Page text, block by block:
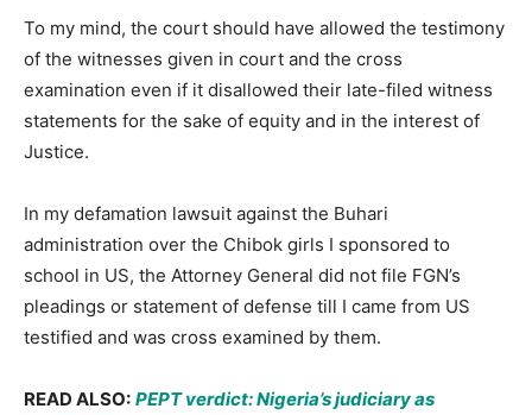
To my mind, the court should have allowed the testimony
of the witnesses given in court and the cross
examination even if it disallowed their late-filed witness
statements for the sake of equity and in the interest of
Justice.
In my defamation lawsuit against the Buhari
administration over the Chibok girls I sponsored to
school in US, the Attorney General did not file FGN’s
pleadings or statement of defense till I came from US
testified and was cross examined by them.
READ ALSO: PEPT verdict: Nigeria’s judiciary as